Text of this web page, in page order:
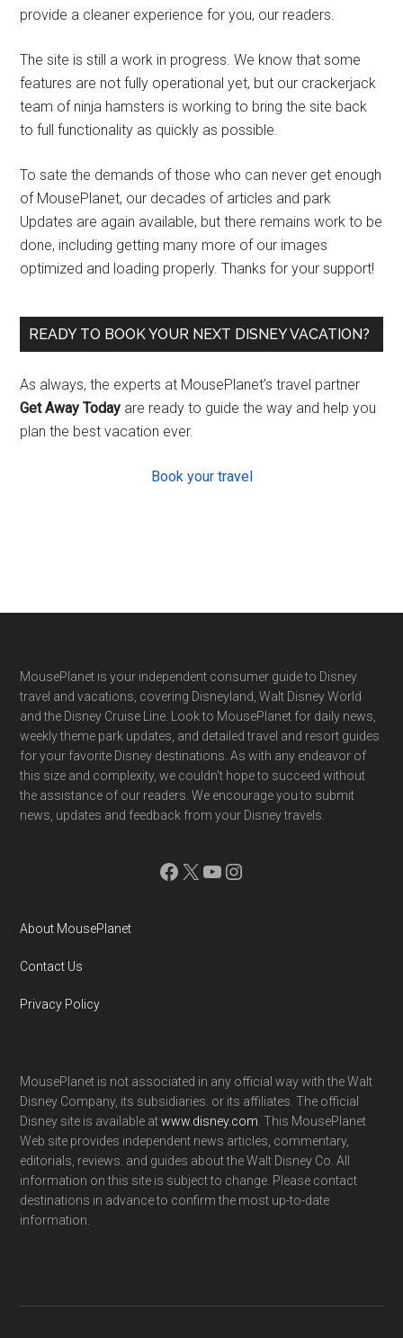
provide a cleaner experience for you, our readers.
The site is still a work in progress. We know that some
features are not fully operational yet, but our crackerjack
team of ninja hamsters is working to bring the site back
to full functionality as quickly as possible.
To sate the demands of those who can never get enough
of MousePlanet, our decades of articles and park
Updates are again available, but there remains work to be
done, including getting many more of our images
optimized and loading properly. Thanks for your support!
READY TO BOOK YOUR NEXT DISNEY VACATION?
As always, the experts at MousePlanet’s travel partner
Get Away Today are ready to guide the way and help you
plan the best vacation ever.
Book your travel
Footer
MousePlanet is your independent consumer guide to Disney
travel and vacations, covering Disneyland, Walt Disney World
and the Disney Cruise Line. Look to MousePlanet for daily news,
weekly theme park updates, and detailed travel and resort guides
for your favorite Disney destinations. As with any endeavor of
this size and complexity, we couldn't hope to succeed without
the assistance of our readers. We encourage you to submit
news, updates and feedback from your Disney travels.
Facebook
X YouTube
Instagram
About MousePlanet
Contact Us
Privacy Policy
MousePlanet is not associated in any official way with the Walt
Disney Company, its subsidiaries. or its affiliates. The official
Disney site is available atwww.disney.com . This MousePlanet
Web site provides independent news articles, commentary,
editorials, reviews. and guides about the Walt Disney Co. All
information on this site is subject to change. Please contact
destinations in advance to confirm the most up-to-date
information.